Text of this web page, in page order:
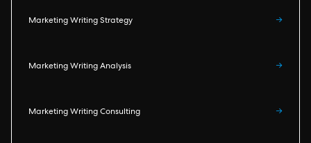
Marketing Writing Strategy →
Marketing Writing Analysis →
Marketing Writing Consulting →